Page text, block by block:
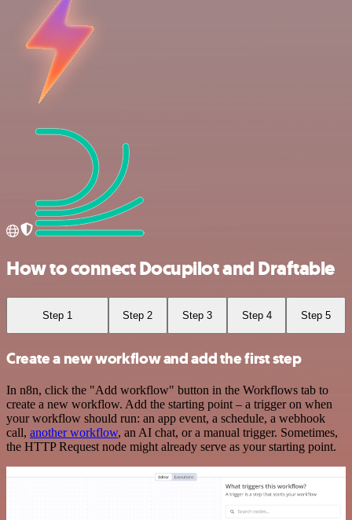
How to connect Docupilot and Draftable
Step 1 Step 2 Step 3 Step 4 Step 5
Create a new workflow and add the first step
In n8n, click the "Add workflow" button in the Workflows tab to
create a new workflow. Add the starting point – a trigger on when
your workflow should run: an app event, a schedule, a webhook
call, another workflow, an AI chat, or a manual trigger. Sometimes,
the HTTP Request node might already serve as your starting point.